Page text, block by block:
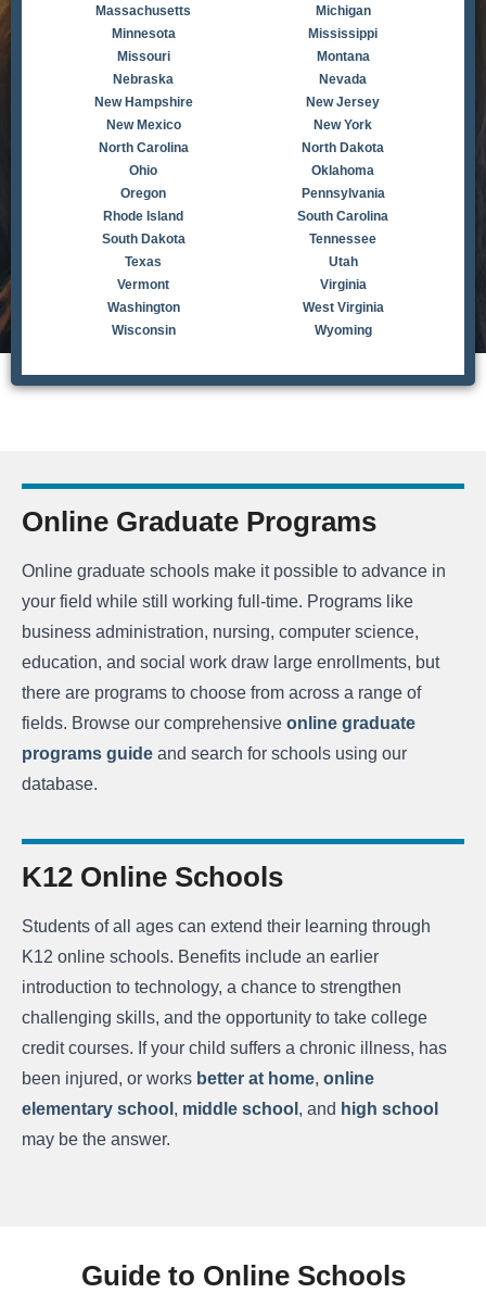
Massachusetts
Michigan
Minnesota
Mississippi
Missouri
Montana
Nebraska
Nevada
New Hampshire
New Jersey
New Mexico
New York
North Carolina
North Dakota
Ohio
Oklahoma
Oregon
Pennsylvania
Rhode Island
South Carolina
South Dakota
Tennessee
Texas
Utah
Vermont
Virginia
Washington
West Virginia
Wisconsin
Wyoming
Online Graduate Programs
Online graduate schools make it possible to advance in
your field while still working full-time. Programs like
business administration, nursing, computer science,
education, and social work draw large enrollments, but
there are programs to choose from across a range of
fields. Browse our comprehensive online graduate
programs guide and search for schools using our
database.
K12 Online Schools
Students of all ages can extend their learning through
K12 online schools. Benefits include an earlier
introduction to technology, a chance to strengthen
challenging skills, and the opportunity to take college
credit courses. If your child suffers a chronic illness, has
been injured, or works better at home, online
elementary school , middle school , and high school
may be the answer.
Guide to Online Schools